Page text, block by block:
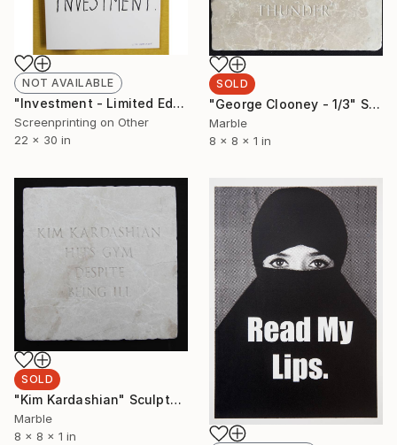
NOT AVAILABLE
"Investment - Limited Edition of 100" Print
Screenprinting on Other
22 x 30 in
SOLD
"George Clooney - 1/3" Sculpture
Marble
8 x 8 x 1 in
SOLD
"Kim Kardashian" Sculpture
Marble
8 x 8 x 1 in